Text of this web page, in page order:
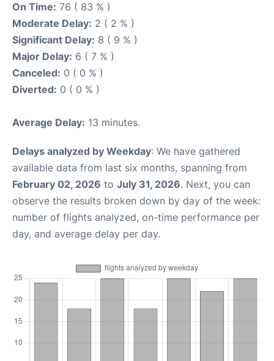
On Time: 76 ( 83 % )
Moderate Delay: 2 ( 2 % )
Significant Delay: 8 ( 9 % )
Major Delay: 6 ( 7 % )
Canceled: 0 ( 0 % )
Diverted: 0 ( 0 % )
Average Delay: 13 minutes.
Delays analyzed by Weekday: We have gathered
available data from last six months, spanning from
February 02, 2026 to July 31, 2026. Next, you can
observe the results broken down by day of the week:
number of flights analyzed, on-time performance per
day, and average delay per day.